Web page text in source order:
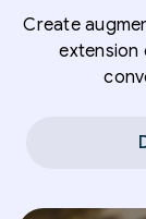
Create
extension